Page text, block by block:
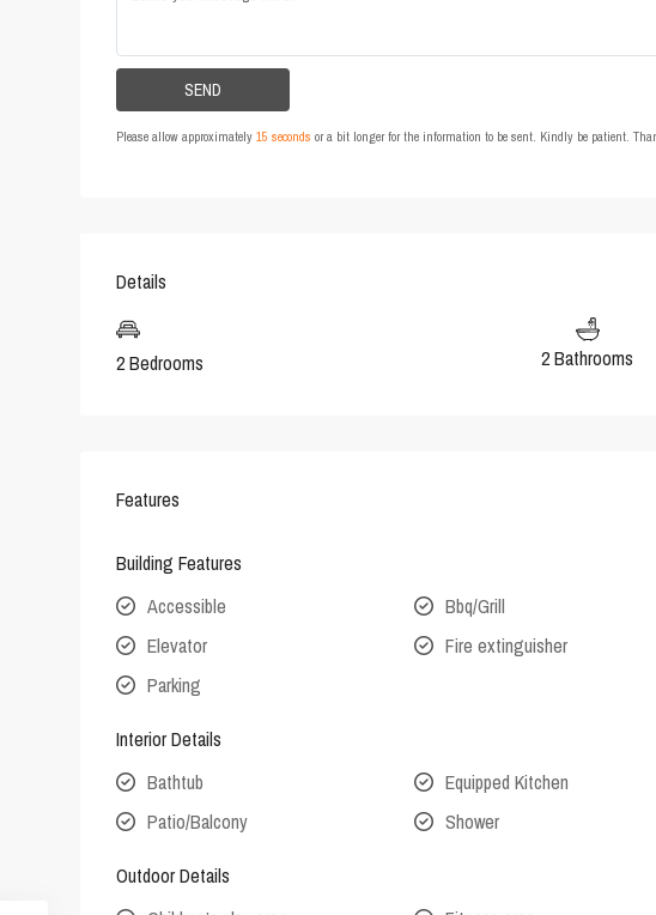
Please allow approximately 15 seconds or a bit longer for the information to be sent. Kindly be patient.
Details
2 Bedrooms 2 Bathrooms
Features
Building Features
Accessible
Bbq/Grill
Elevator
Fire extinguisher
Parking
Interior Details
Bathtub
Equipped Kitchen
Patio/Balcony
Shower
Outdoor Details